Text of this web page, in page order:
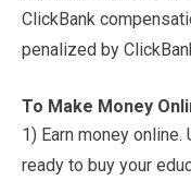
ClickBank
penalized by
To Make Money
1) Earn money
ready to buy your